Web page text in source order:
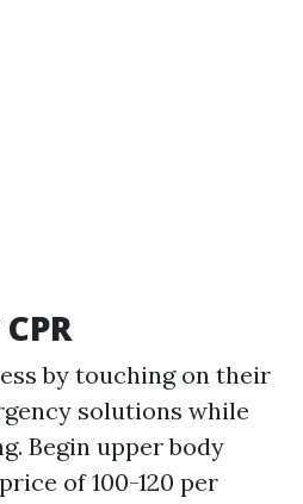
by touching on their
solutions while
Begin upper body
of 100-120 per